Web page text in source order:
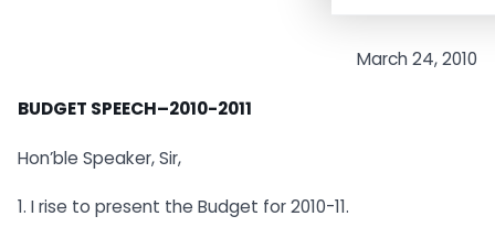
March 24, 2010
BUDGET SPEECH–2010-2011
Hon’ble Speaker, Sir,
1. I rise to present the Budget for 2010-11.